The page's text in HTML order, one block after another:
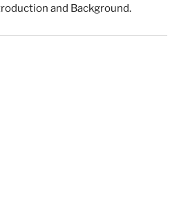
and Background.